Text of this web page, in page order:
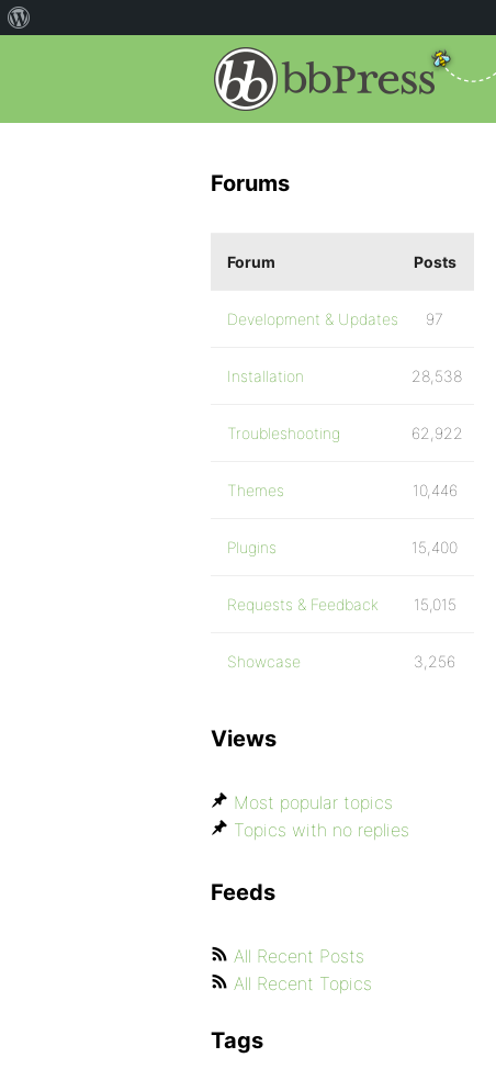
Forums
Forum Posts
Development & Updates 97
Installation 28,538
Troubleshooting 62,922
Themes 10,446
Plugins 15,400
Requests & Feedback 15,015
Showcase 3,256
Views
Most popular topics
Topics with no replies
Feeds
All Recent Posts
All Recent Topics
Tags